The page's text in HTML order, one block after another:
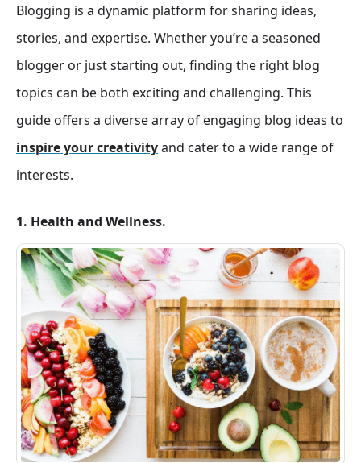
Blogging is a dynamic platform for sharing ideas,
stories, and expertise. Whether you’re a seasoned
blogger or just starting out, finding the right blog
topics can be both exciting and challenging. This
guide offers a diverse array of engaging blog ideas to
inspire your creativityand cater to a wide range of
interests.
1. Health and Wellness.